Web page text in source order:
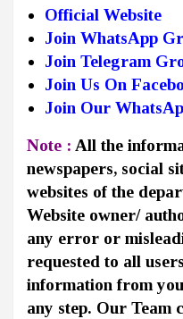
Official Website
Join WhatsApp
Join Telegram
Join Us On
Join Our
Note : All the
newspapers, social
websites of the
Website owner/
any error or
requested to all
information from
any step. Our Team